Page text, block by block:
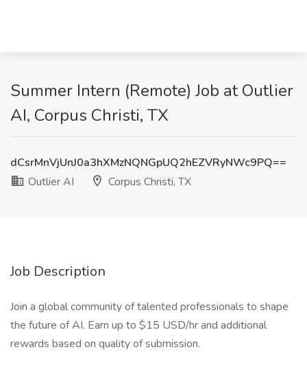
Summer Intern (Remote) Job at Outlier
AI, Corpus Christi, TX
dCsrMnVjUnJ0a3hXMzNQNGpUQ2hEZVRyNWc9PQ==
Outlier AI
Corpus Christi, TX
Job Description
Join a global community of talented professionals to shape
the future of AI. Earn up to $15 USD/hr and additional
rewards based on quality of submission.